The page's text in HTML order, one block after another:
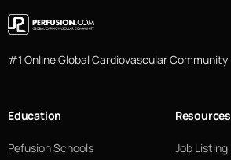
#1 Online Global Cardiovascular Community
Education
Pefusion Schools
Resources
Job Listing